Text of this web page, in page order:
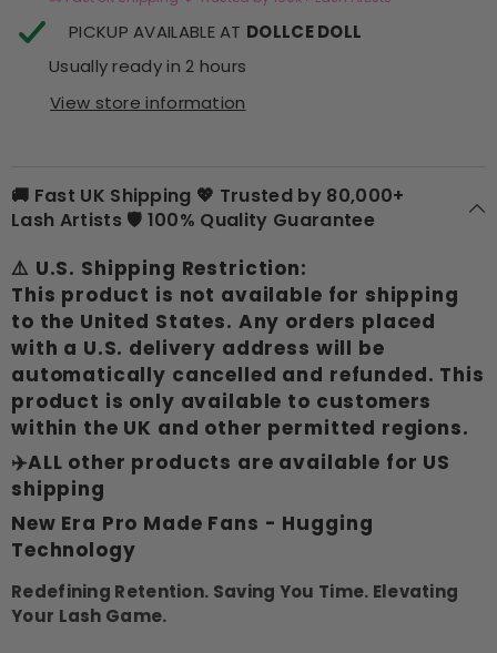
PICKUP AVAILABLE AT DOLLCE DOLL
Usually ready in 2 hours
View store information
🚚 Fast UK Shipping 💖 Trusted by 80,000+
Lash Artists 🛡 100% Quality Guarantee
⚠️ U.S. Shipping Restriction:
This product is not available for shipping
to the United States. Any orders placed
with a U.S. delivery address will be
automatically cancelled and refunded. This
product is only available to customers
within the UK and other permitted regions.
✈️ALL other products are available for US
shipping
New Era Pro Made Fans - Hugging
Technology
Redefining Retention. Saving You Time. Elevating
Your Lash Game.